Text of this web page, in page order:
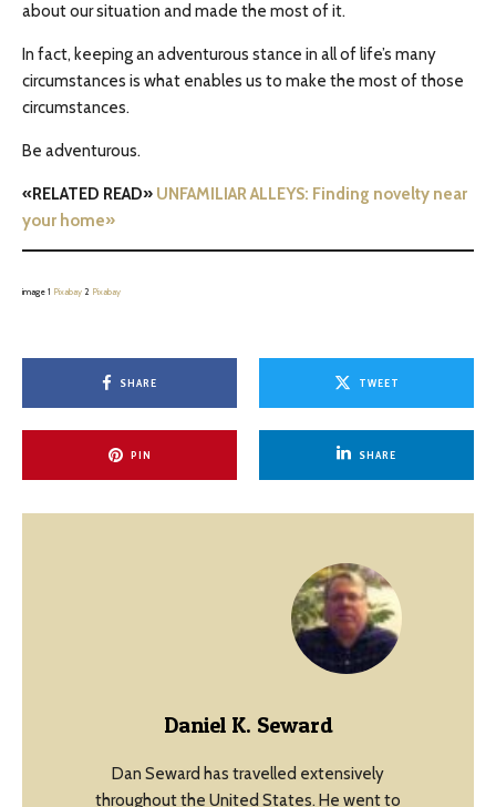
about our situation and made the most of it.
In fact, keeping an adventurous stance in all of life’s many
circumstances is what enables us to make the most of those
circumstances.
Be adventurous.
«RELATED READ» UNFAMILIAR ALLEYS: Finding novelty near
your home»
image 1 Pixabay 2 Pixabay
SHARE TWEET
PIN SHARE
Daniel K. Seward
Dan Seward has travelled extensively
throughout the United States. He went to